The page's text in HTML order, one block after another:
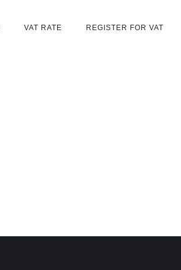
VAT RATE REGISTER FOR VAT